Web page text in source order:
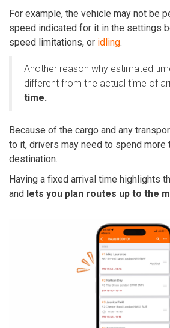
For example, the vehicle may not be
speed indicated for it in the settings
speed limitations, or idling.
Another reason why estimated
different from the actual time of
time.
Because of the cargo and any
to it, drivers may need to spend more
destination.
Having a fixed arrival time highlights
and lets you plan routes up to the